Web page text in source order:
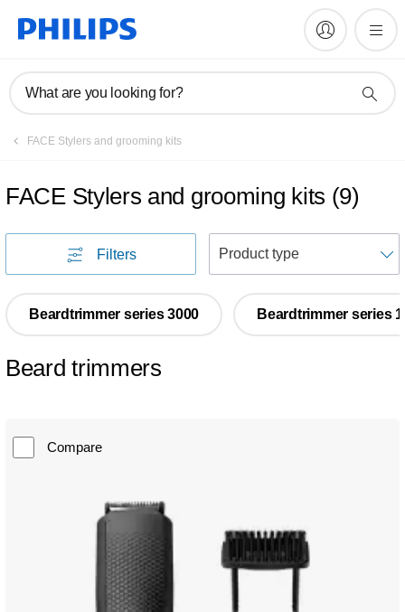
What are you looking for?
FACE Stylers and grooming kits
FACE Stylers and grooming kits (9)
Filters
Beardtrimmer series 3000 Beardtrimmer series
Beard trimmers
Compare